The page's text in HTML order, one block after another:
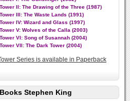
II: The Drawing of the Three (1987)
III: The Waste Lands (1991)
IV: Wizard and Glass (1997)
V: Wolves of the Calla (2003)
VI: Song of Susannah (2004)
VII: The Dark Tower (2004)
Series is available in Paperback
Stephen King